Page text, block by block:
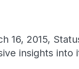
16, 2015,
insights